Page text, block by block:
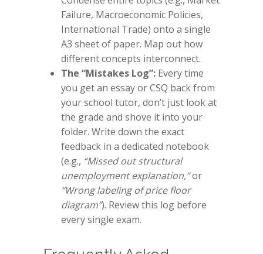
Failure, Macroeconomic Policies,
International Trade) onto a single
A3 sheet of paper. Map out how
different concepts interconnect.
The “Mistakes Log”: Every time
you get an essay or CSQ back from
your school tutor, don’t just look at
the grade and shove it into your
folder. Write down the exact
feedback in a dedicated notebook
(e.g., “Missed out structural
unemployment explanation,”or
“Wrong labeling of price floor
diagram”). Review this log before
every single exam.